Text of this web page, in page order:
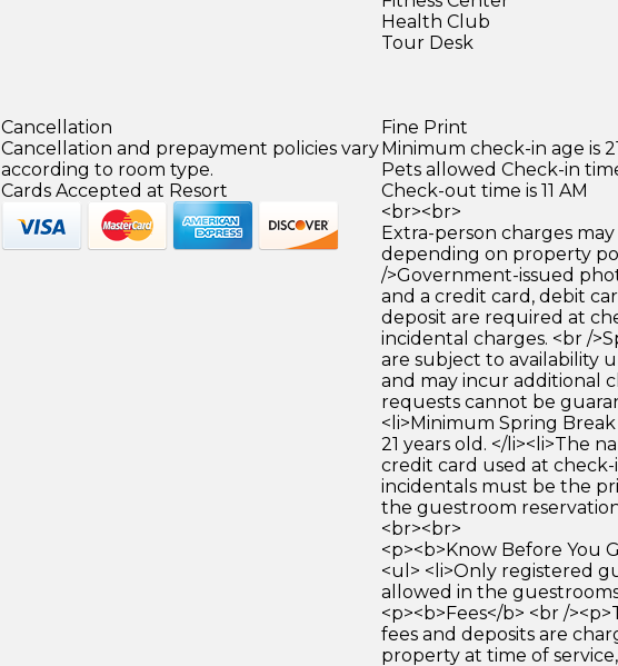
Health Club
Tour Desk
Cancellation
Cancellation and prepayment policies vary
according to room type.
Cards Accepted at Resort
Fine Print
Minimum check-in age is
Pets allowed Check-in
Check-out time is 11 AM
<br><br>
Extra-person charges
depending on property
/>Government-issued
and a credit card, debit
deposit are required at
incidental charges. <br /
are subject to availability
and may incur additional
requests cannot be
<li>Minimum Spring
21 years old. </li><li>The
credit card used at
incidentals must be the
the guestroom
<br><br>
<p><b>Know Before You
<ul> <li>Only registered
allowed in the
<p><b>Fees</b> <br /
fees and deposits are
property at time of